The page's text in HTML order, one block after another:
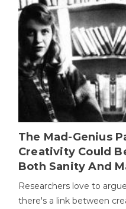
The Mad-Genius
Creativity Could
Both Sanity And
Researchers love to
there's a link between